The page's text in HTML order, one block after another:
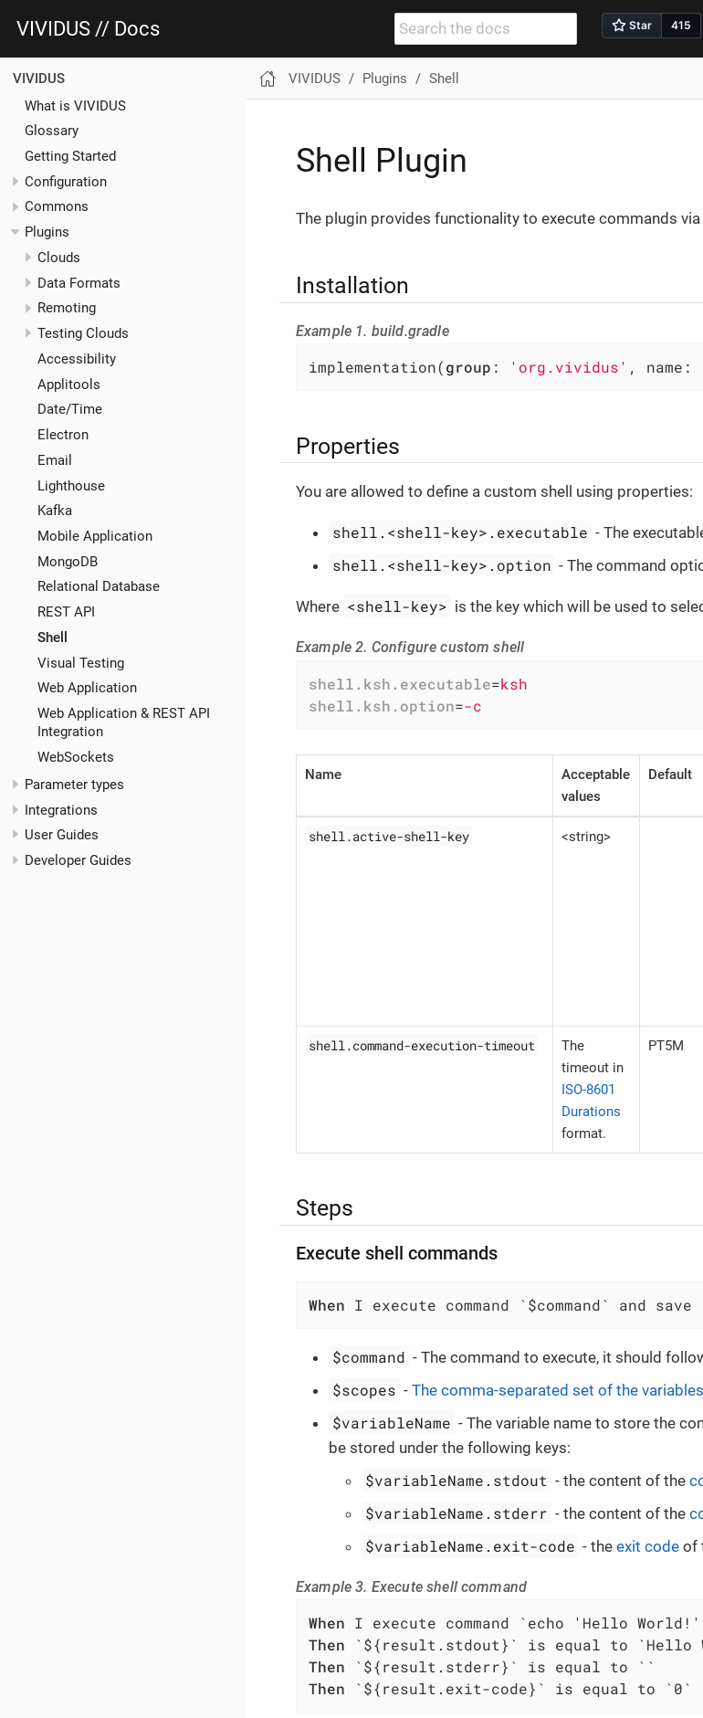
VIVIDUS // Docs
VIVIDUS
What is VIVIDUS
Glossary
Getting Started
Configuration
Commons
Plugins
Clouds
Data Formats
Remoting
Testing Clouds
Accessibility
Applitools
Date/Time
Electron
Email
Lighthouse
Kafka
Mobile Application
MongoDB
Relational Database
REST API
Shell
Visual Testing
Web Application
Web Application & REST API
Integration
WebSockets
Parameter types
Integrations
User Guides
Developer Guides
VIVIDUS Plugins Shell
Shell Plugin
The plugin provides functionality to execute commands via
Installation
Example 1. build.gradle
implementation(group : 'org.vividus' , name:
Properties
You are allowed to define a custom shell using properties:
shell.<shell-key>.executable - The
shell.<shell-key>.option - The command
Where <shell-key> is the key which will be used to
Example 2. Configure custom shell
shell.ksh.executable=ksh
shell.ksh.option=-c
Name
Acceptable
values
Default
shell.active-shell-key <string>
shell.command-execution-timeout
The
timeout in
ISO-8601
Durations
format.
PT5M
Steps
Execute shell commands
When I execute command `$command` and
$command - The command to execute, it should
$scopes -The comma-separated set of the
$variableName - The variable name to store the
be stored under the following keys:
$variableName.stdout - the content of the
$variableName.stderr - the content of the
$variableName.exit-code - theexit code of
Example 3. Execute shell command
When
Then
Then
Then `${result.exit-code}` is equal to `0`